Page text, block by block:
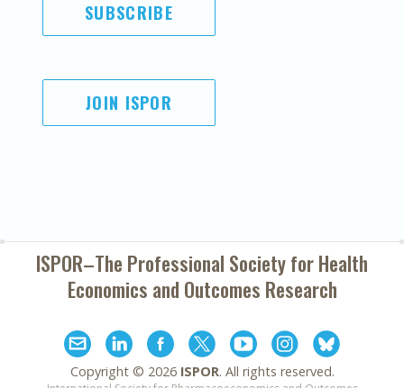
SUBSCRIBE
JOIN ISPOR
ISPOR–The Professional Society forHealth
Economics and Outcomes Research
Copyright © 2026 ISPOR. All rights reserved.